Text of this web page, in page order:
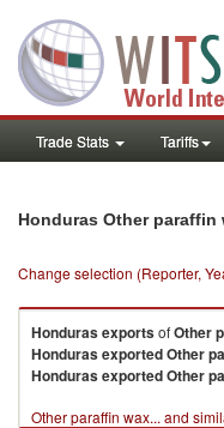
Trade Stats Tariffs
Honduras Other
Change selection (Reporter,
HondurasexportsofOther
HondurasexportedOther
HondurasexportedOther
Other paraffin wax... and